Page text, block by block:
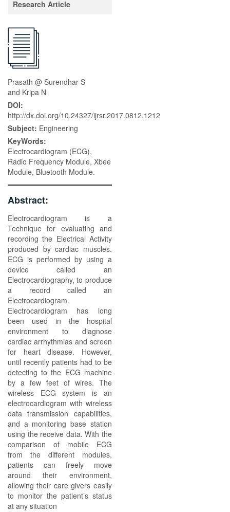
Research Article
Prasath @ Surendhar S
and Kripa N
DOI:
http://dx.doi.org/10.24327/ijrsr.2017.0812.1212
Subject: Engineering
KeyWords:
Electrocardiogram (ECG),
Radio Frequency Module, Xbee
Module, Bluetooth Module.
Abstract:
Electrocardiogram is a
Technique for evaluating and
recording the Electrical Activity
produced by cardiac muscles.
ECG is performed by using a
device called an
Electrocardiography, to produce
a record called an
Electrocardiogram.
Electrocardiogram has long
been used in the hospital
environment to diagnose
cardiac arrhythmias and screen
for heart disease. However,
until recently patients had to be
detecting to the ECG machine
by a few feet of wires. The
wireless ECG system is an
electrocardiogram with wireless
data transmission capabilities,
and a monitoring base station
using the receive data. With the
comparison of mobile ECG
from the different modules,
patients can freely move
around their environment,
allowing their care givers easily
to monitor the patient’s status
at any situation